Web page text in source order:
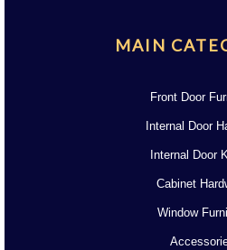
MAIN
Front Door
Internal Door
Internal Door
Cabinet
Window